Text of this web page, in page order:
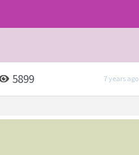
5899 7 years ago